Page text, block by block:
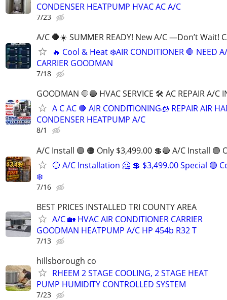
CONDENSER HEATPUMP HVAC AC A/C
7/23
A/C 🛑☀️ SUMMER READY! New A/C —Don’t Wait!
🔥 Cool & Heat ❄️AIR CONDITIONER 🛑 NEED
CARRIER GOODMAN
7/18
GOODMAN 🛑🔵 HVAC SERVICE 🛠 AC REPAIR A/C
A C AC 🛑 AIR CONDITIONING🧊 REPAIR AIR
CONDENSER HEATPUMP A/C
8/1
A/C Install 🟣 🟠 Only $3,499.00 💲🔵 A/C Install 🟣
🔵 A/C Installation 🥶 💲 $3,499.00 Special 🟢
❄️
7/16
BEST PRICES INSTALLED TRI COUNTY AREA
A/C 🏡 HVAC AIR CONDITIONER CARRIER
GOODMAN HEATPUMP A/C HP 454b R32 T
7/13
hillsborough co
RHEEM 2 STAGE COOLING, 2 STAGE HEAT
PUMP HUMIDITY CONTROLLED SYSTEM
7/23